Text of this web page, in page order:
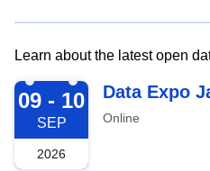
Learn about the latest open
2026-09-09
09 - 10
SEP
2026
Data Expo
Online